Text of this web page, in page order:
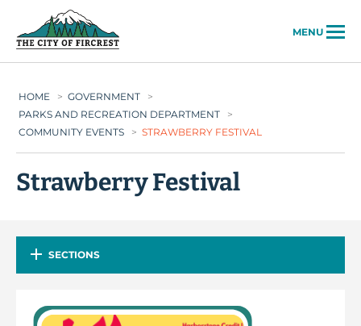
MENU
HOME > GOVERNMENT
>
PARKS AND RECREATION DEPARTMENT
>
COMMUNITY EVENTS
> STRAWBERRY FESTIVAL
Strawberry Festival
SECTIONS